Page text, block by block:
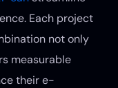
Each project
not only
measurable
their e-